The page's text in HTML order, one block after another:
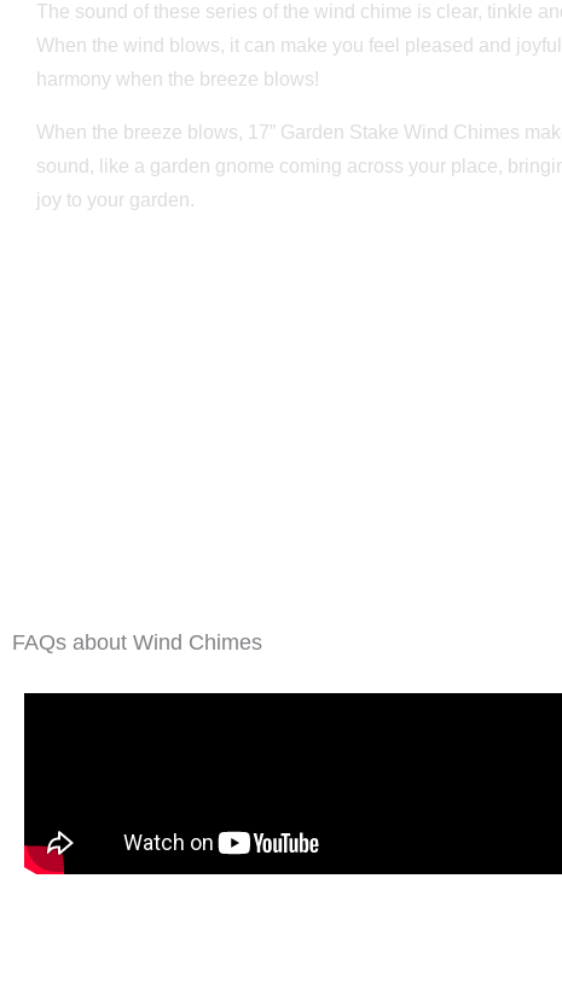
The sound of these series of the wind chime is clear, tinkle
When the wind blows, it can make you feel pleased and
harmony when the breeze blows!
When the breeze blows, 17” Garden Stake Wind Chimes
sound, like a garden gnome coming across your place,
joy to your garden.
FAQs about Wind Chimes